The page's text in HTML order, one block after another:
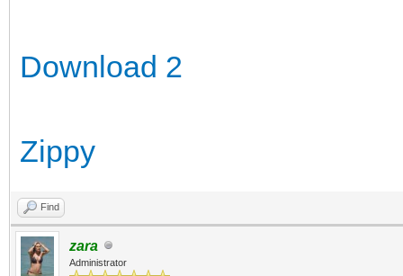
Download 2
Zippy
Find
zara
Administrator